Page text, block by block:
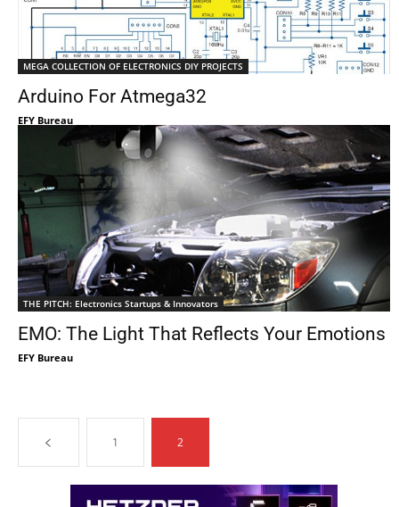
MEGA COLLECTION OF ELECTRONICS DIY PROJECTS
Arduino For Atmega32
EFY Bureau
THE PITCH: Electronics Startups & Innovators
EMO: The Light That Reflects Your Emotions
EFY Bureau
1 2